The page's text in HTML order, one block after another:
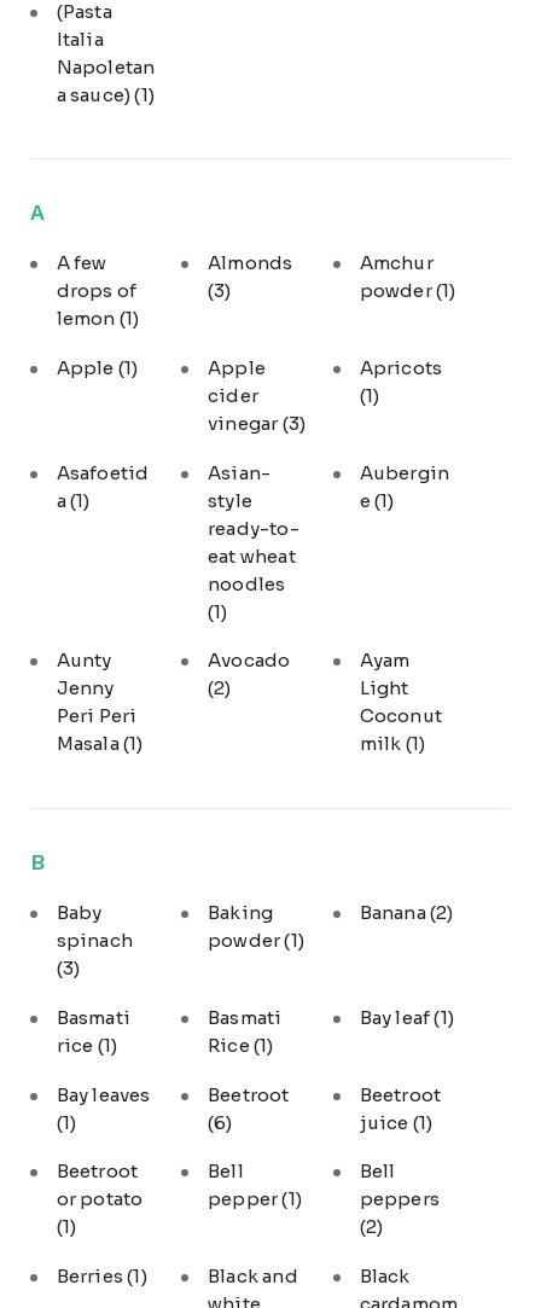
(Pasta
Italia
Napoletan
a sauce)(1)
A
A few
drops of
lemon (1)
Almonds
(3)
Amchur
powder(1)
Apple (1)
Apple
cider
vinegar(3)
Apricots
(1)
Asafoetid
a(1)
Asian-
style
ready-to-
eat wheat
noodles
(1)
Aubergin
e (1)
Aunty
Jenny
Peri Peri
Masala(1)
Avocado
(2)
Ayam
Light
Coconut
milk (1)
B
Baby
spinach
(3)
Baking
powder(1)
Banana(2)
Basmati
rice (1)
Basmati
Rice(1)
Bay leaf(1)
Bay leaves
(1)
Beetroot
(6)
Beetroot
juice (1)
Beetroot
or potato
(1)
Bell
pepper(1)
Bell
peppers
(2)
Berries(1)
Black and
Black